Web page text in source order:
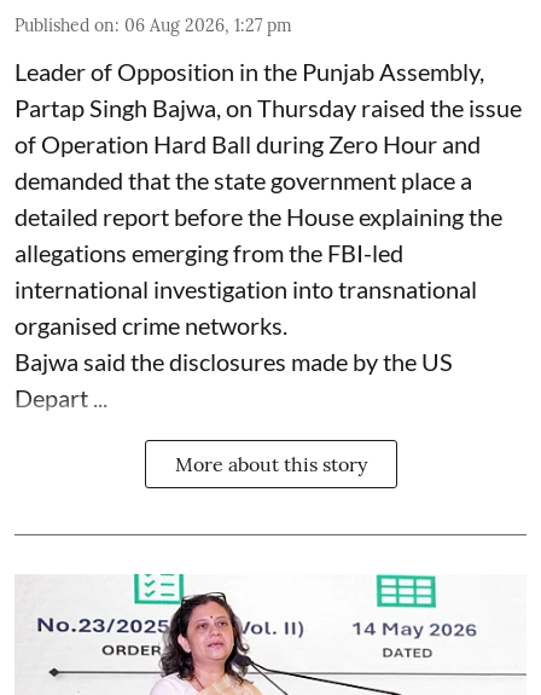
Published on: 06 Aug 2026, 1:27 pm
Leader of Opposition in the Punjab Assembly,
Partap Singh Bajwa, on Thursday raised the issue
of Operation Hard Ball during Zero Hour and
demanded that the state government place a
detailed report before the House explaining the
allegations emerging from the FBI-led
international investigation into transnational
organised crime networks.
Bajwa said the disclosures made by the US
Depart ...
More about this story